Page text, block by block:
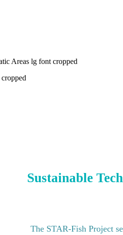
Sustainable
The STAR-Fish Project